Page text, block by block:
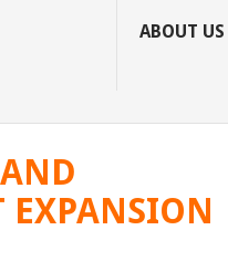
ABOUT US
EXPANSION